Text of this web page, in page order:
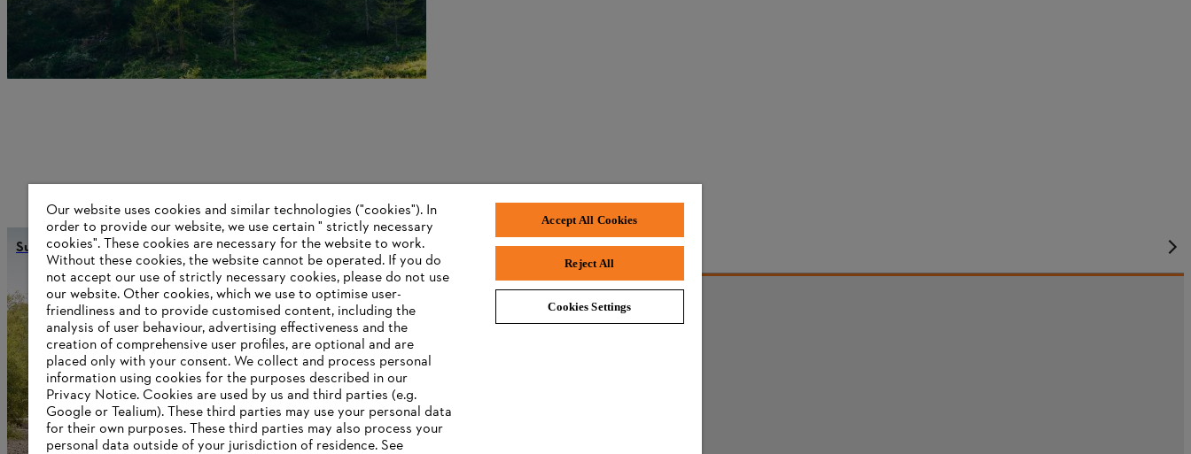
Sustainability
Information for suppliers
Products
Contact
Career
Whistleblower system
Our website uses cookies and similar technologies ("cookies"). In
order to provide our website, we use certain " strictly necessary
cookies". These cookies are necessary for the website to work.
Without these cookies, the website ‎cannot be operated.‎ If you do
not accept our use of strictly necessary cookies, please do not use
our website. ‎Other cookies, which we use to optimise user-
friendliness and to provide customised content, including the
analysis of user behaviour, advertising effectiveness and the
creation of comprehensive user profiles, are optional and are
placed only with your consent. We collect and process personal
information using cookies for the purposes described in our
Privacy Notice. Cookies are used by us and third parties (e.g.
Google or Tealium). These third parties may use your personal data
for their own purposes. These third parties may also process your
personal data outside of your jurisdiction of residence. See
Accept All Cookies
Reject All
Cookies Settings